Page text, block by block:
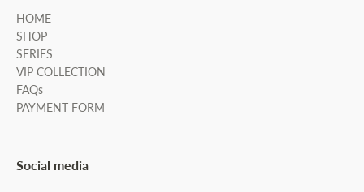
HOME
SHOP
SERIES
VIP COLLECTION
FAQs
PAYMENT FORM
Social media